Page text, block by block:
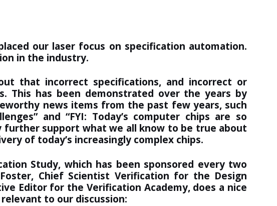
our laser focus on specification automation.
in the industry.
that incorrect specifications, and incorrect or
This has been demonstrated over the years by
news items from the past few years, such
” and “FYI: Today’s computer chips are so
further support what we all know to be true about
of today’s increasingly complex chips.
Study, which has been sponsored every two
Chief Scientist Verification for the Design
Editor for the Verification Academy, does a nice
to our discussion: